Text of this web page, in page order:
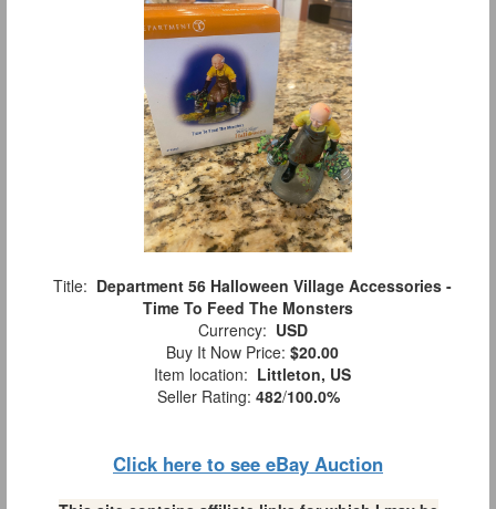
Title: Department 56 Halloween Village Accessories -
Time To Feed The Monsters
Currency: USD
Buy It Now Price: $20.00
Item location: Littleton, US
Seller Rating: 482/100.0%
Click here to see eBay Auction